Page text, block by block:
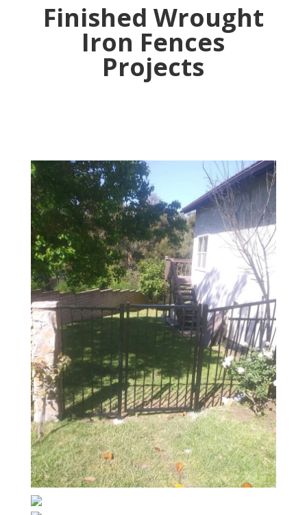
Finished Wrought
Iron Fences
Projects